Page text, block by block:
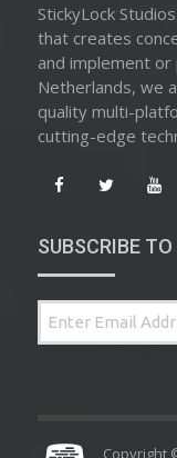
StickyLock
that creates
and implement or
Netherlands, we
quality multi-
cutting-edge
SUBSCRIBE
Copyright